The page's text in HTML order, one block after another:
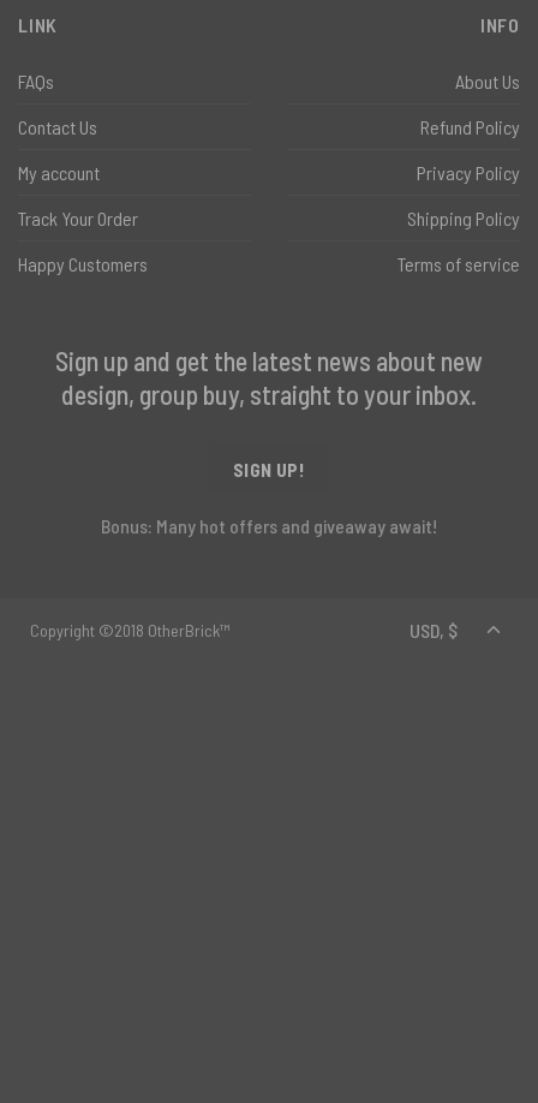
LINK
FAQs
Contact Us
My account
Track Your Order
Happy Customers
INFO
About Us
Refund Policy
Privacy Policy
Shipping Policy
Terms of service
Sign up and get the latest news about new
design, group buy, straight to your inbox.
SIGN UP!
Bonus: Many hot offers and giveaway await!
Copyright ©2018 OtherBrick™